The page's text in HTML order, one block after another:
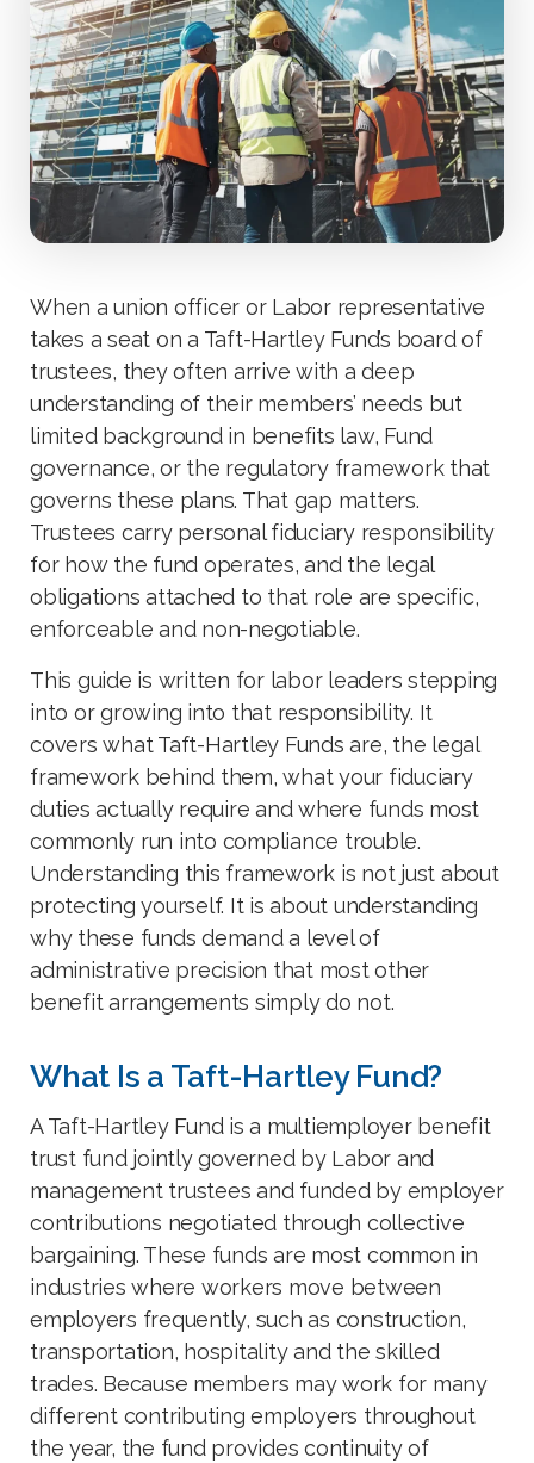
When a union officer or Labor representative
takes a seat on a Taft-Hartley Fund’s board of
trustees, they often arrive with a deep
understanding of their members’ needs but
limited background in benefits law, Fund
governance, or the regulatory framework that
governs these plans. That gap matters.
Trustees carry personal fiduciary responsibility
for how the fund operates, and the legal
obligations attached to that role are specific,
enforceable and non-negotiable.
This guide is written for labor leaders stepping
into or growing into that responsibility. It
covers what Taft-Hartley Funds are, the legal
framework behind them, what your fiduciary
duties actually require and where funds most
commonly run into compliance trouble.
Understanding this framework is not just about
protecting yourself. It is about understanding
why these funds demand a level of
administrative precision that most other
benefit arrangements simply do not.
What Is a Taft-Hartley Fund?
A Taft-Hartley Fund is a multiemployer benefit
trust fund jointly governed by Labor and
management trustees and funded by employer
contributions negotiated through collective
bargaining. These funds are most common in
industries where workers move between
employers frequently, such as construction,
transportation, hospitality and the skilled
trades. Because members may work for many
different contributing employers throughout
the year, the fund provides continuity of